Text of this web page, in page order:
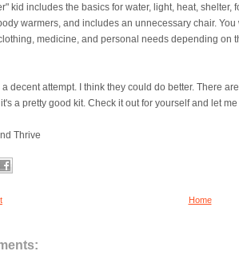
kid includes the basics for water, light, heat, shelter,
warmers, and includes an unnecessary chair.
medicine, and personal needs depending on
decent attempt. I think they could do better. There
a pretty good kit. Check it out for yourself and let
Thrive
Home